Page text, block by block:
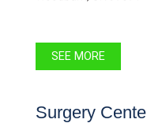
SEE MORE
Surgery